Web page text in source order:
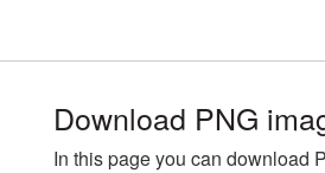
Download PNG
In this page you can download